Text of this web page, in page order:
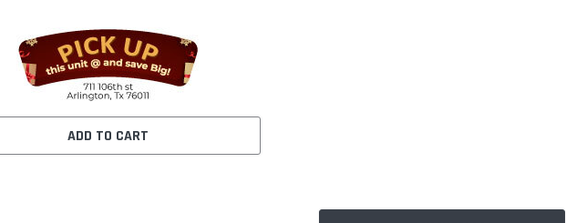
ADD TO CART